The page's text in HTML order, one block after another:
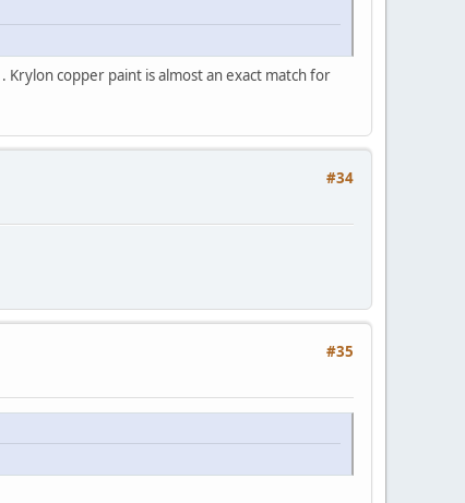
copper paint is almost an exact match for
#34
#35